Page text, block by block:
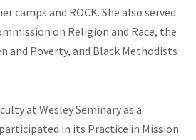
camps and ROCK. She also served
on Religion and Race, the
and Poverty, and Black Methodists
at Wesley Seminary as a
in its Practice in Mission